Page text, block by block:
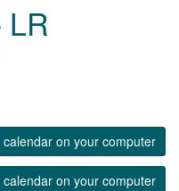
LR
on your computer
on your computer